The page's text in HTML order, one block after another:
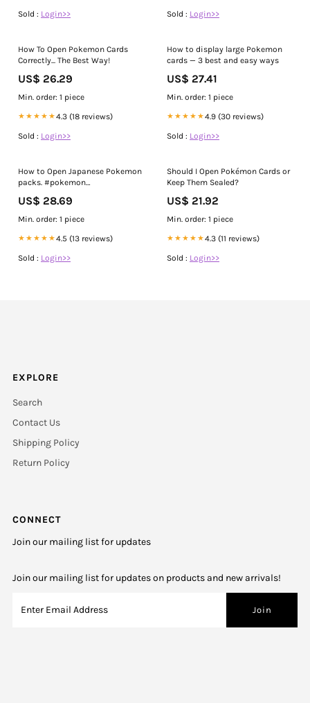
Sold : Login>>
Sold : Login>>
How To Open Pokemon Cards
Correctly... The Best Way!
US$ 26.29
Min. order: 1 piece
★★★★★4.3 (18 reviews)
Sold : Login>>
How to display large Pokemon
cards — 3 best and easy ways
US$ 27.41
Min. order: 1 piece
★★★★★4.9 (30 reviews)
Sold : Login>>
How to Open Japanese Pokemon
packs. #pokemon
🫶🏽, Please repost and share
with your part of the PokeFam
US$ 28.69
Min. order: 1 piece
★★★★★4.5 (13 reviews)
Sold : Login>>
Should I Open Pokémon Cards or
Keep Them Sealed?
US$ 21.92
Min. order: 1 piece
★★★★★4.3 (11 reviews)
Sold : Login>>
EXPLORE
Search
Contact Us
Shipping Policy
Return Policy
CONNECT
Join our mailing list for updates
Join our mailing list for updates on products and new arrivals!